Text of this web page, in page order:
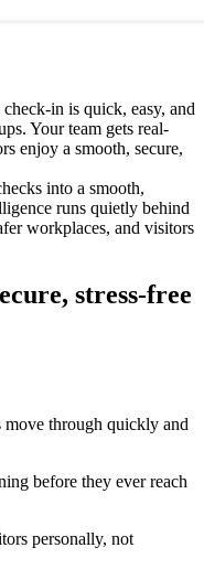
in is quick, easy, and
Your team gets real-
enjoy a smooth, secure,
into a smooth,
runs quietly behind
workplaces, and visitors
stress-free
move through quickly and
before they ever reach
personally, not